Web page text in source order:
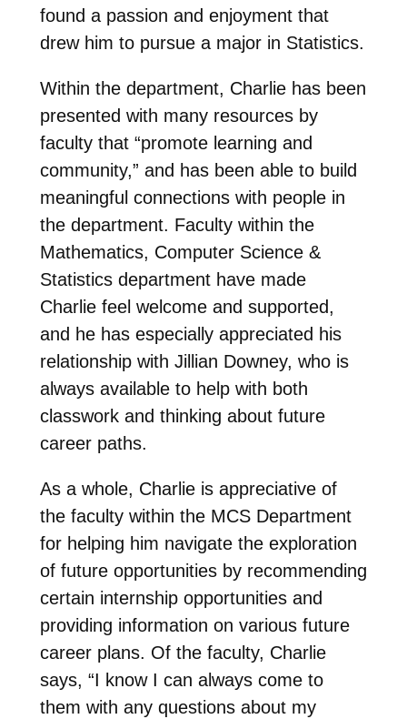
found a passion and enjoyment that
drew him to pursue a major in Statistics.
Within the department, Charlie has been
presented with many resources by
faculty that “promote learning and
community,” and has been able to build
meaningful connections with people in
the department. Faculty within the
Mathematics, Computer Science &
Statistics department have made
Charlie feel welcome and supported,
and he has especially appreciated his
relationship with Jillian Downey, who is
always available to help with both
classwork and thinking about future
career paths.
As a whole, Charlie is appreciative of
the faculty within the MCS Department
for helping him navigate the exploration
of future opportunities by recommending
certain internship opportunities and
providing information on various future
career plans. Of the faculty, Charlie
says, “I know I can always come to
them with any questions about my